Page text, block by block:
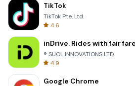
TikTok
TikTok Pte. Ltd.
4.6
inDrive. Rides with fair
® SUOL INNOVATIONS LTD
4.9
Google Chrome